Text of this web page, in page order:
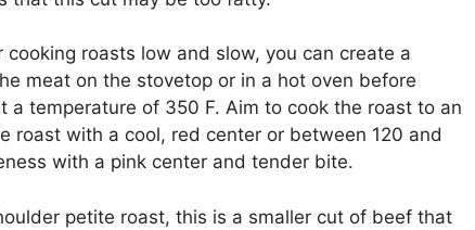
roasts low and slow, you can create a
meat on the stovetop or in a hot oven before
a temperature of 350 F. Aim to cook the roast to an
roast with a cool, red center or between 120 and
with a pink center and tender bite.
petite roast, this is a smaller cut of beef that